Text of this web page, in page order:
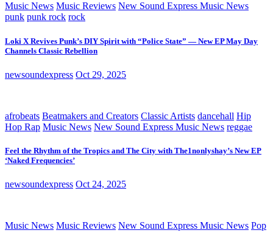
Music News Music Reviews New Sound Express Music News
punk punk rock rock
Loki X Revives Punk’s DIY Spirit with “Police State” — New EP May Day
Channels Classic Rebellion
newsoundexpress Oct 29, 2025
afrobeats Beatmakers and Creators Classic Artists dancehall Hip
Hop Rap Music News New Sound Express Music News reggae
Feel the Rhythm of the Tropics and The City with The1nonlyshay’s New EP
‘Naked Frequencies’
newsoundexpress Oct 24, 2025
Music News Music Reviews New Sound Express Music News Pop